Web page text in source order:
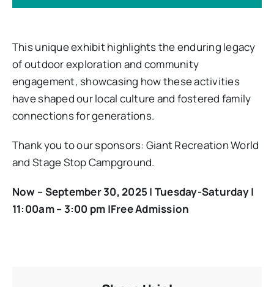
This unique exhibit highlights the enduring legacy
of outdoor exploration and community
engagement, showcasing how these activities
have shaped our local culture and fostered family
connections for generations.
Thank you to our sponsors: Giant Recreation World
and Stage Stop Campground.
Now – September 30, 2025 | Tuesday-Saturday |
11:00am – 3:00 pm |Free Admission